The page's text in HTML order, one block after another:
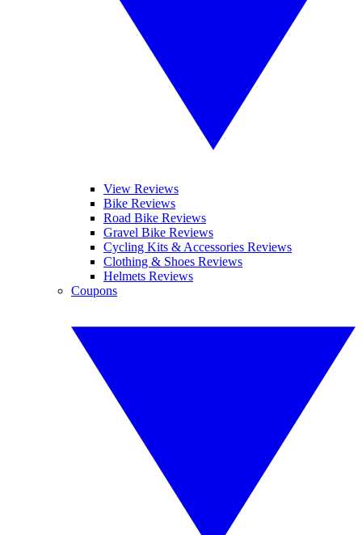
View Reviews
Bike Reviews
Road Bike Reviews
Gravel Bike Reviews
Cycling Kits & Accessories Reviews
Clothing & Shoes Reviews
Helmets Reviews
Coupons